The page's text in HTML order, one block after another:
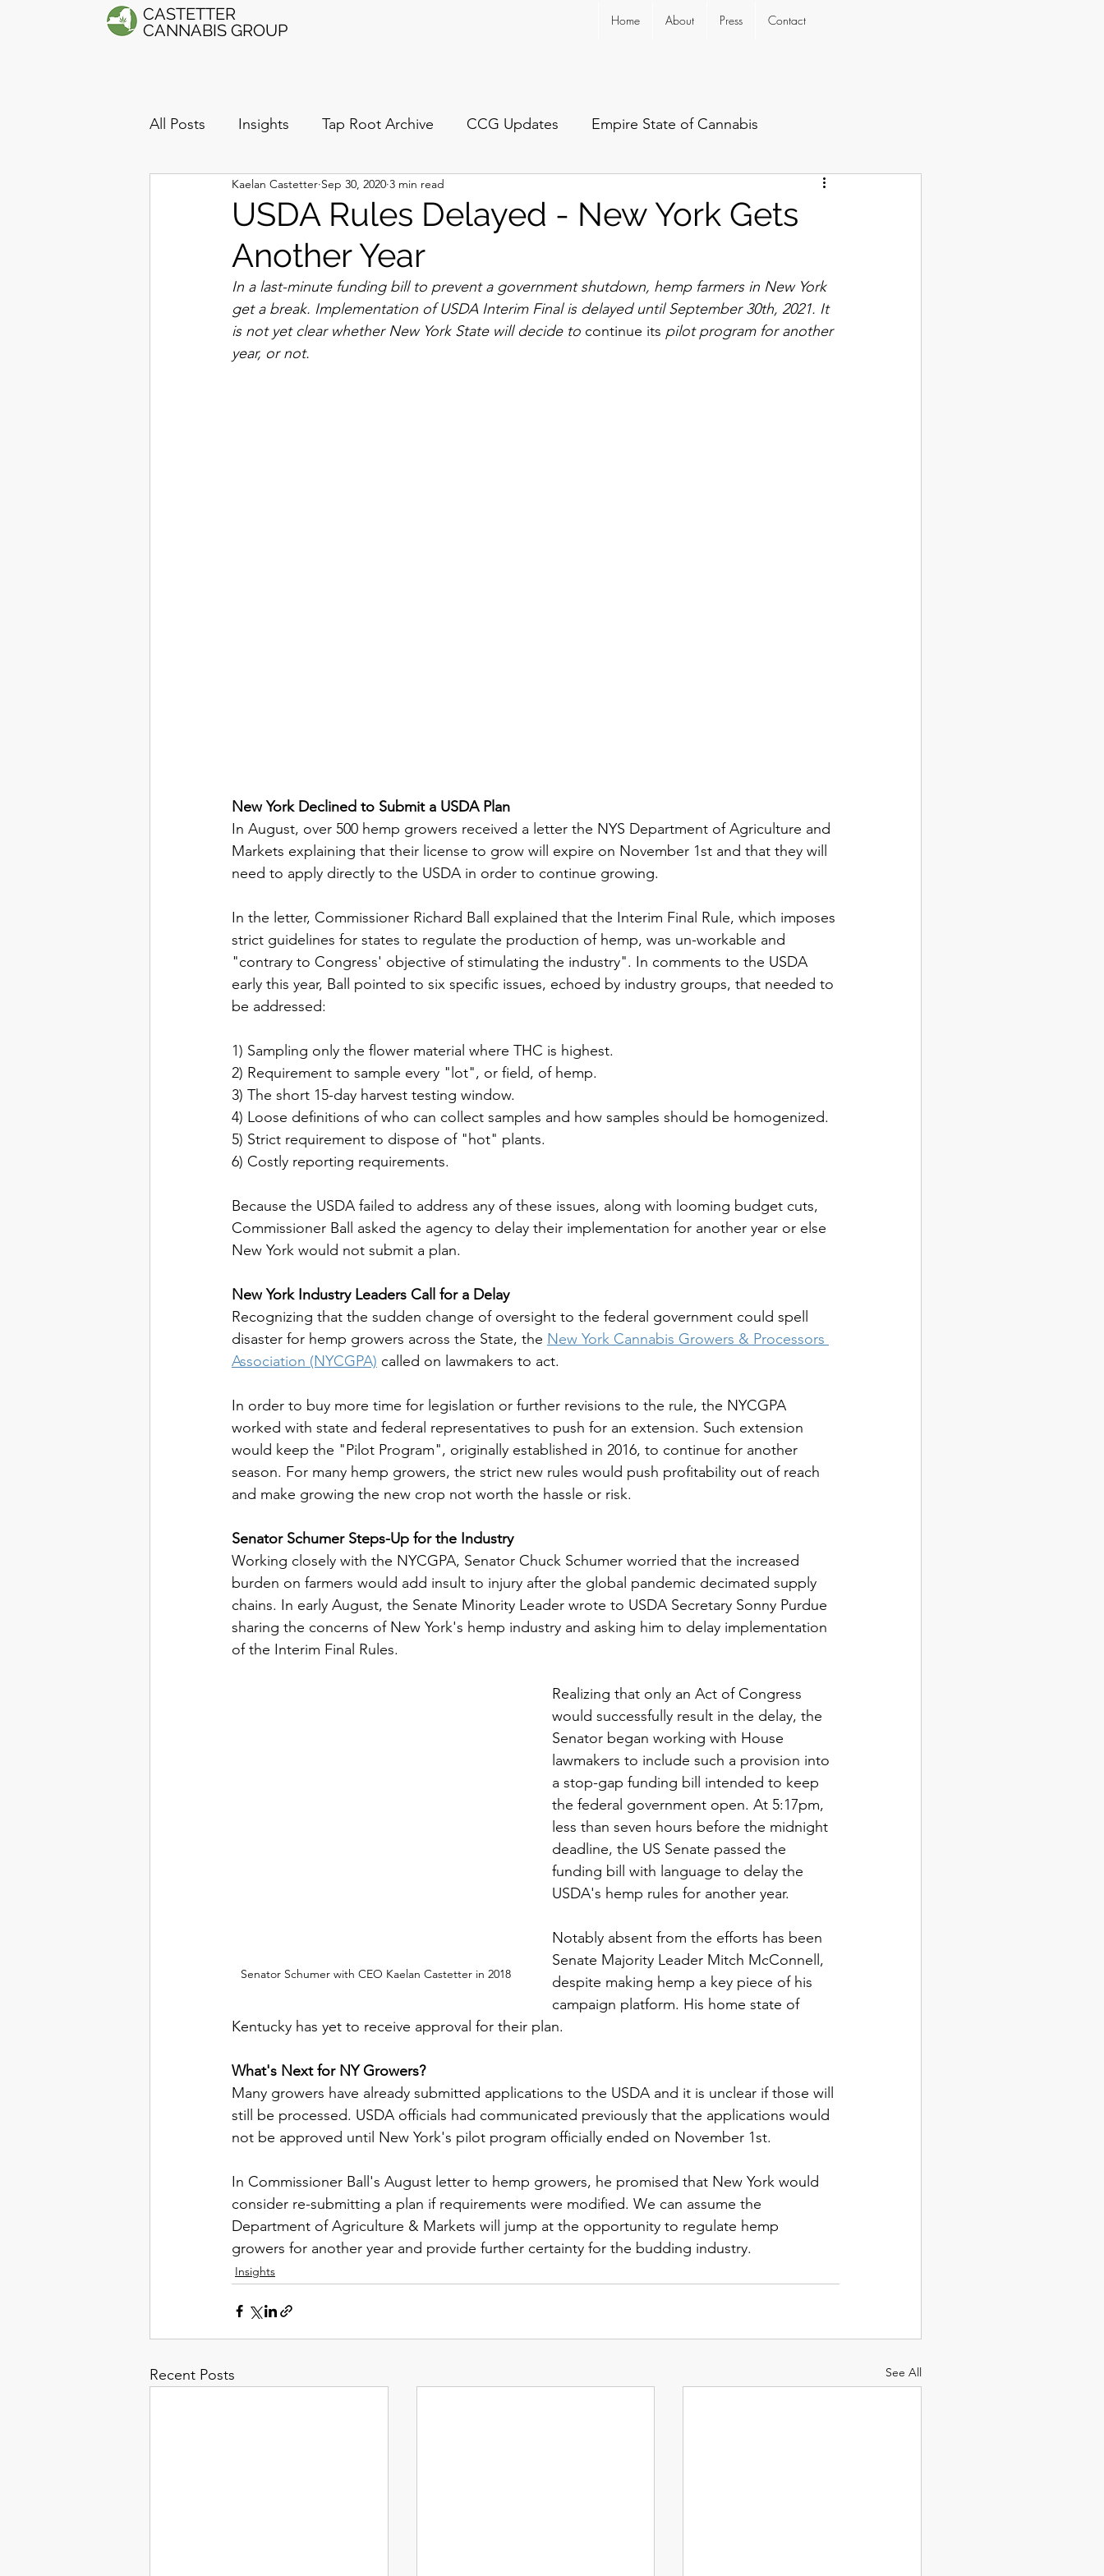
CASTETTER
CANNABIS GROUP
Home About Press Contact
All Posts Insights Tap Root Archive CCG Updates Empire State of Cannabis
USDA Rules Delayed - New York Gets
Another Year
Kaelan Castetter Sep 30, 2020 3 min read
In a last-minute funding bill to prevent a government shutdown, hemp farmers in New York
get a break. Implementation of USDA Interim Final is delayed until September 30th, 2021. It
is not yet clear whether New York State will decide to continue its pilot program for another
year, or not.
New York Declined to Submit a USDA Plan
In August, over 500 hemp growers received a letter the NYS Department of Agriculture and
Markets explaining that their license to grow will expire on November 1st and that they will
need to apply directly to the USDA in order to continue growing.
In the letter, Commissioner Richard Ball explained that the Interim Final Rule, which imposes
strict guidelines for states to regulate the production of hemp, was un-workable and
"contrary to Congress' objective of stimulating the industry". In comments to the USDA
early this year, Ball pointed to six specific issues, echoed by industry groups, that needed to
be addressed:
1) Sampling only the flower material where THC is highest.
2) Requirement to sample every "lot", or field, of hemp.
3) The short 15-day harvest testing window.
4) Loose definitions of who can collect samples and how samples should be homogenized.
5) Strict requirement to dispose of "hot" plants.
6) Costly reporting requirements.
Because the USDA failed to address any of these issues, along with looming budget cuts,
Commissioner Ball asked the agency to delay their implementation for another year or else
New York would not submit a plan.
New York Industry Leaders Call for a Delay
Recognizing that the sudden change of oversight to the federal government could spell
disaster for hemp growers across the State, the New York Cannabis Growers & Processors
Association (NYCGPA) called on lawmakers to act.
In order to buy more time for legislation or further revisions to the rule, the NYCGPA
worked with state and federal representatives to push for an extension. Such extension
would keep the "Pilot Program", originally established in 2016, to continue for another
season. For many hemp growers, the strict new rules would push profitability out of reach
and make growing the new crop not worth the hassle or risk.
Senator Schumer Steps-Up for the Industry
Working closely with the NYCGPA, Senator Chuck Schumer worried that the increased
burden on farmers would add insult to injury after the global pandemic decimated supply
chains. In early August, the Senate Minority Leader wrote to USDA Secretary Sonny Purdue
sharing the concerns of New York's hemp industry and asking him to delay implementation
of the Interim Final Rules.
Senator Schumer with CEO Kaelan Castetter in 2018
Realizing that only an Act of Congress
would successfully result in the delay, the
Senator began working with House
lawmakers to include such a provision into
a stop-gap funding bill intended to keep
the federal government open. At 5:17pm,
less than seven hours before the midnight
deadline, the US Senate passed the
funding bill with language to delay the
USDA's hemp rules for another year.
Notably absent from the efforts has been
Senate Majority Leader Mitch McConnell,
despite making hemp a key piece of his
campaign platform. His home state of
Kentucky has yet to receive approval for their plan.
What's Next for NY Growers?
Many growers have already submitted applications to the USDA and it is unclear if those will
still be processed. USDA officials had communicated previously that the applications would
not be approved until New York's pilot program officially ended on November 1st.
In Commissioner Ball's August letter to hemp growers, he promised that New York would
consider re-submitting a plan if requirements were modified. We can assume the
Department of Agriculture & Markets will jump at the opportunity to regulate hemp
growers for another year and provide further certainty for the budding industry.
Insights
Recent Posts See All